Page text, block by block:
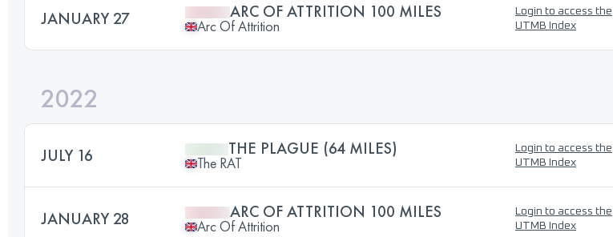
JANUARY 27 ARC OF ATTRITION 100 MILES
Arc Of Attrition
Login to access the
UTMB Index
2022
JULY 16 THE PLAGUE (64 MILES)
The RAT
Login to access the
UTMB Index
JANUARY 28 ARC OF ATTRITION 100 MILES
Arc Of Attrition
Login to access the
UTMB Index